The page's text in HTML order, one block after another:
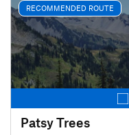
RECOMMENDED ROUTE
Patsy Trees